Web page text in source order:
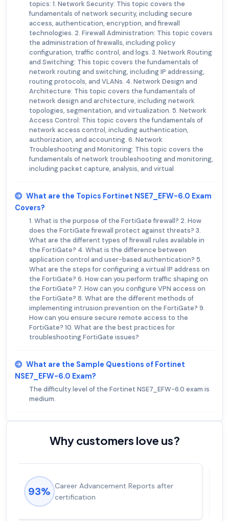
topics: 1. Network Security: This topic covers the
fundamentals of network security, including secure
access, authentication, encryption, and firewall
technologies. 2. Firewall Administration: This topic covers
the administration of firewalls, including policy
configuration, traffic control, and logs. 3. Network Routing
and Switching: This topic covers the fundamentals of
network routing and switching, including IP addressing,
routing protocols, and VLANs. 4. Network Design and
Architecture: This topic covers the fundamentals of
network design and architecture, including network
topologies, segmentation, and virtualization. 5. Network
Access Control: This topic covers the fundamentals of
network access control, including authentication,
authorization, and accounting. 6. Network
Troubleshooting and Monitoring: This topic covers the
fundamentals of network troubleshooting and monitoring,
including packet capture, analysis, and virtual
What are the Topics Fortinet NSE7_EFW-6.0 Exam
Covers?
1. What is the purpose of the FortiGate firewall? 2. How
does the FortiGate firewall protect against threats? 3.
What are the different types of firewall rules available in
the FortiGate? 4. What is the difference between
application control and user-based authentication? 5.
What are the steps for configuring a virtual IP address on
the FortiGate? 6. How can you perform traffic shaping on
the FortiGate? 7. How can you configure VPN access on
the FortiGate? 8. What are the different methods of
implementing intrusion prevention on the FortiGate? 9.
How can you ensure secure remote access to the
FortiGate? 10. What are the best practices for
troubleshooting FortiGate issues?
What are the Sample Questions of Fortinet
NSE7_EFW-6.0 Exam?
The difficulty level of the Fortinet NSE7_EFW-6.0 exam is
medium.
Why customers love us?
92% Experienced career promotions, avg
salary increase of 53%